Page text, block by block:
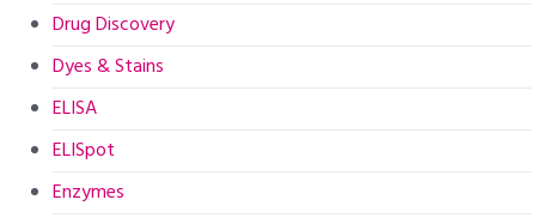
Drug Discovery
Dyes & Stains
ELISA
ELISpot
Enzymes